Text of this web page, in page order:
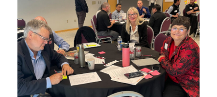
r
e
o
a
r
e
o
a
r
e
o
a
r
e
w